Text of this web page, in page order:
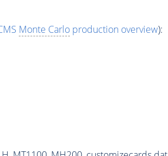
Monte Carloproduction overview):